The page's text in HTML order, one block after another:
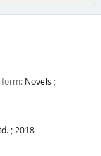
Novels ;
;2018